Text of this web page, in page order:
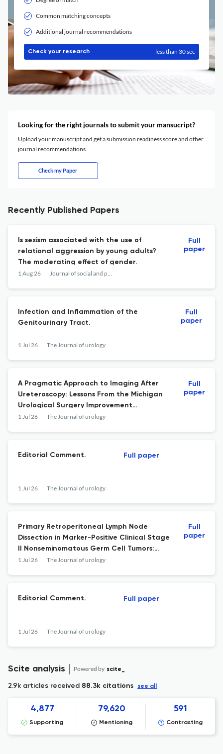
Common matching concepts
Additional journal recommendations
Check your research less than 30 sec
Looking for the right journals to submit your mansucript?
Upload your manuscript and get a submission readiness score and other
journal recommendations.
Check my Paper
Recently Published Papers
Is sexism associated with the use of
relational aggression by young adults?
The moderating effect of gender.
1 Aug 26 Journal of social and personal relationships
Full
paper
Infection and Inflammation of the
Genitourinary Tract.
1 Jul 26 The Journal of urology
Full
paper
A Pragmatic Approach to Imaging After
Ureteroscopy: Lessons From the Michigan
Urological Surgery Improvement
Collaborative Statewide Collaborative.
1 Jul 26 The Journal of urology
Full
paper
Editorial Comment.
1 Jul 26 The Journal of urology
Full paper
Primary Retroperitoneal Lymph Node
Dissection in Marker-Positive Clinical Stage
II Nonseminomatous Germ Cell Tumors:
Erratum.
1 Jul 26 The Journal of urology
Full
paper
Editorial Comment.
1 Jul 26 The Journal of urology
Full paper
Scite analysis Powered by scite_
2.9k articles received 88.3k citations see all
4,877
Supporting
79,620
Mentioning
591
Contrasting